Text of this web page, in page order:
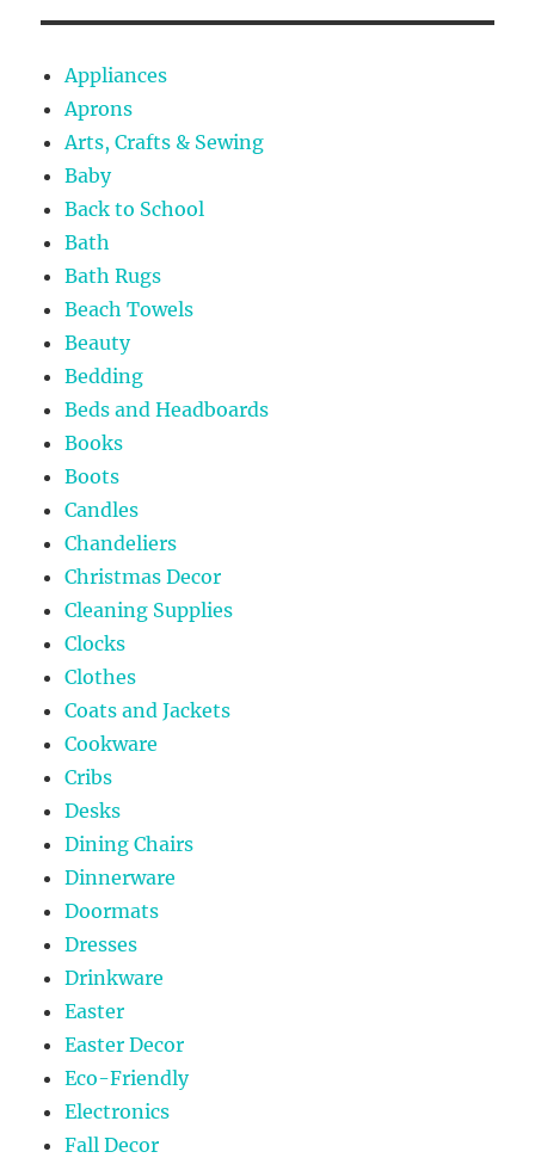
Appliances
Aprons
Arts, Crafts & Sewing
Baby
Back to School
Bath
Bath Rugs
Beach Towels
Beauty
Bedding
Beds and Headboards
Books
Boots
Candles
Chandeliers
Christmas Decor
Cleaning Supplies
Clocks
Clothes
Coats and Jackets
Cookware
Cribs
Desks
Dining Chairs
Dinnerware
Doormats
Dresses
Drinkware
Easter
Easter Decor
Eco-Friendly
Electronics
Fall Decor